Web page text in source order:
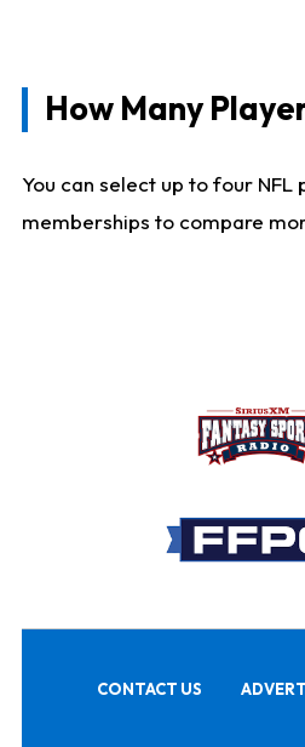
How Many
You can select up to four
memberships to compare
CONTACT US